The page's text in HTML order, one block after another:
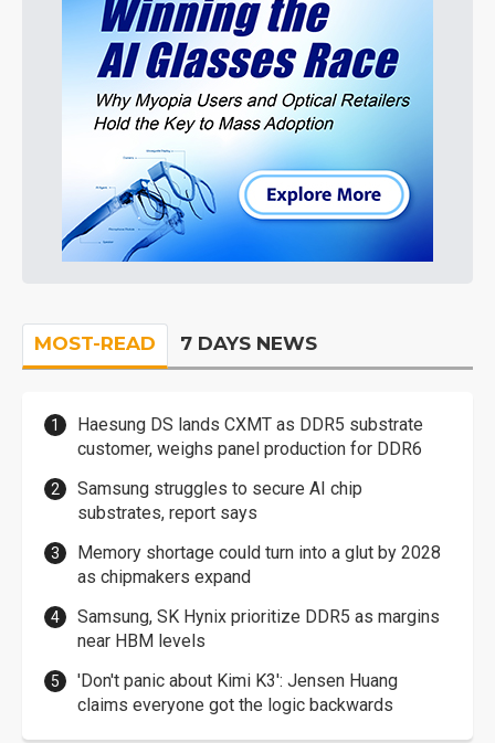
MOST-READ 7 DAYS NEWS
Haesung DS lands CXMT as DDR5 substrate
customer, weighs panel production for DDR6
Samsung struggles to secure AI chip
substrates, report says
Memory shortage could turn into a glut by 2028
as chipmakers expand
Samsung, SK Hynix prioritize DDR5 as margins
near HBM levels
'Don't panic about Kimi K3': Jensen Huang
claims everyone got the logic backwards